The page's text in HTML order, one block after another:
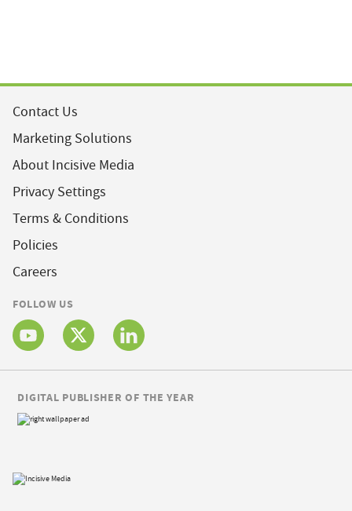
Contact Us
Marketing Solutions
About Incisive Media
Privacy Settings
Terms & Conditions
Policies
Careers
FOLLOW US
DIGITAL PUBLISHER OF THE YEAR